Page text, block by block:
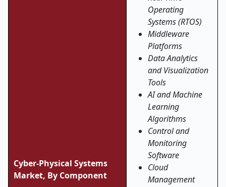
Cyber-Physical Systems
Market, By Component
Operating
Systems (RTOS)
Middleware
Platforms
Data Analytics
and Visualization
Tools
AI and Machine
Learning
Algorithms
Control and
Monitoring
Software
Cloud
Management